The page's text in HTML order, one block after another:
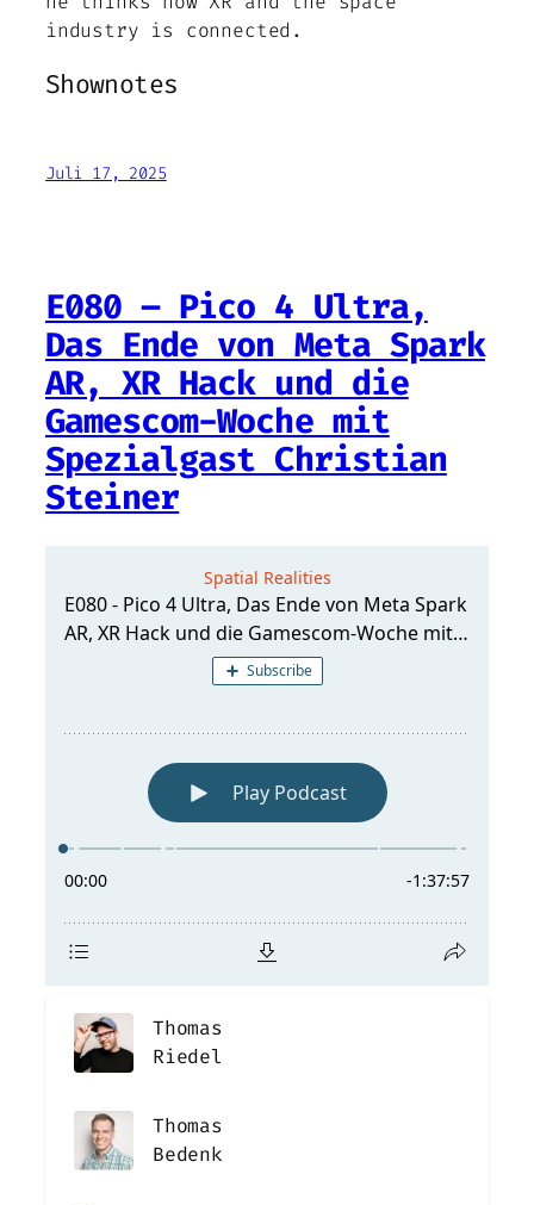
industry is connected.
Shownotes
Juli 17, 2025
E080 – Pico 4 Ultra,
Das Ende von Meta Spark
AR, XR Hack und die
Gamescom-Woche mit
Spezialgast Christian
Steiner
Thomas
Riedel
Thomas
Bedenk